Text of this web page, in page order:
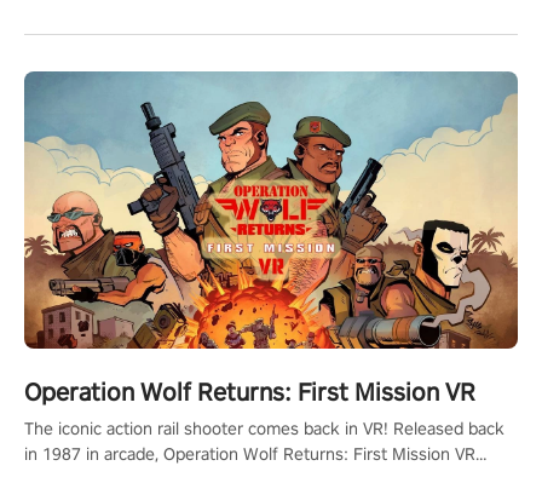
Operation Wolf Returns: First Mission VR
The iconic action rail shooter comes back in VR! Released back
in 1987 in arcade, Operation Wolf Returns: First Mission VR